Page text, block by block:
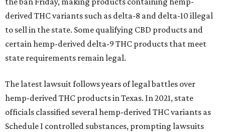
derived THC variants such as delta-8 and delta-10 illegal
to sell in the state. Some qualifying CBD products and
certain hemp-derived delta-9 THC products that meet
state requirements remain legal.
The latest lawsuit follows years of legal battles over
hemp-derived THC products in Texas. In 2021, state
officials classified several hemp-derived THC variants as
Schedule I controlled substances, prompting lawsuits